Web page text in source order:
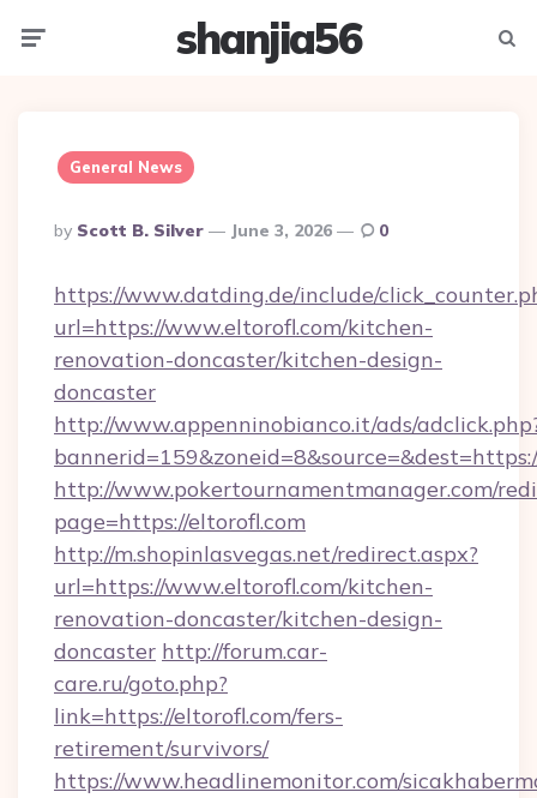
shanjia56
General News
Posted
By
By Scott B. Silver June 3, 2026 0
https://www.datding.de/include/
url=https://www.eltorofl.com/kitchen-
renovation-doncaster/kitchen-design-
doncaster
http://www.appenninobianco.it/ads/
http://www.pokertournamentmanager.com/
page=https://eltorofl.com
http://m.shopinlasvegas.net/redirect.aspx?
url=https://www.eltorofl.com/kitchen-
renovation-doncaster/kitchen-design-
doncaster http://forum.car-
care.ru/goto.php?
link=https://eltorofl.com/fers-
retirement/survivors/
https://www.headlinemonitor.com/